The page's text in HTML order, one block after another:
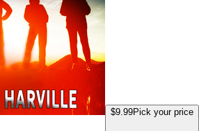
$9.99Pick your price